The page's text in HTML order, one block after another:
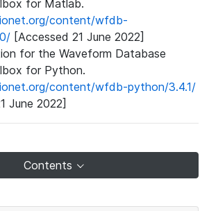
for Matlab.
content/wfdb-
[Accessed 21 June 2022]
for the Waveform Database
for Python.
content/wfdb-python/3.4.1/
June 2022]
Contents